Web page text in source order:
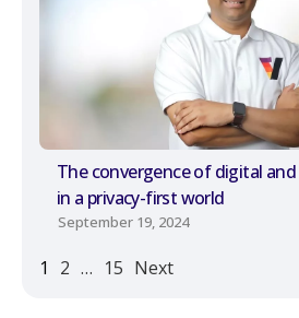
The convergence of digital
in a privacy-first world
September 19, 2024
1 2 … 15 Next